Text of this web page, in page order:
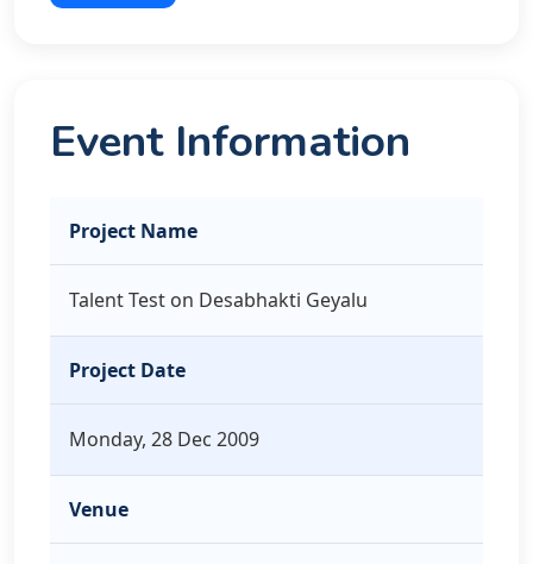
Event Information
Project Name
Talent Test on Desabhakti Geyalu
Project Date
Monday, 28 Dec 2009
Venue